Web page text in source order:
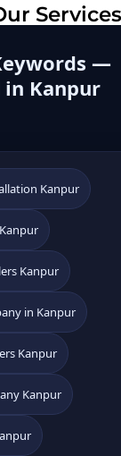
Services
—
in Kanpur
Kanpur
Kanpur
in Kanpur
Kanpur
Kanpur